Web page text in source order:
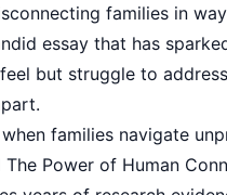
families in
essay that has
but struggle to
families navigate
Power of Human